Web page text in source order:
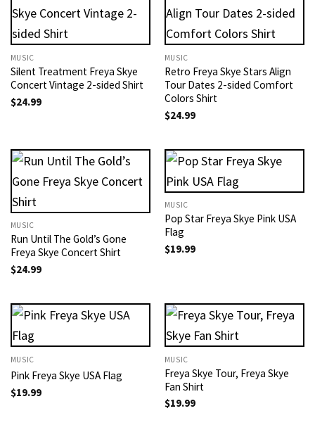
MUSIC
Silent Treatment Freya Skye
Concert Vintage 2-sided Shirt
$24.99
MUSIC
Retro Freya Skye Stars Align
Tour Dates 2-sided Comfort
Colors Shirt
$24.99
MUSIC
Run Until The Gold’s Gone
Freya Skye Concert​ Shirt
$24.99
MUSIC
Pop Star Freya Skye Pink USA
Flag
$19.99
MUSIC
Pink Freya Skye USA Flag
$19.99
MUSIC
Freya Skye Tour​, Freya Skye
Fan Shirt
$19.99